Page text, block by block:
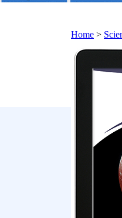
Home >